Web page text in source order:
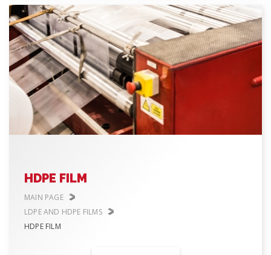
HDPE FILM
MAIN PAGE
LDPE AND HDPE FILMS
HDPE FILM